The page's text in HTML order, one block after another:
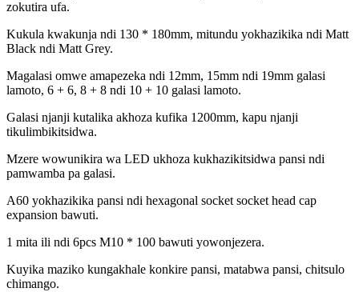
zokutira ufa.
Kukula kwakunja ndi 130 * 180mm, mitundu yokhazikika ndi Matt
Black ndi Matt Grey.
Magalasi omwe amapezeka ndi 12mm, 15mm ndi 19mm galasi
lamoto, 6 + 6, 8 + 8 ndi 10 + 10 galasi lamoto.
Galasi njanji kutalika akhoza kufika 1200mm, kapu njanji
tikulimbikitsidwa.
Mzere wowunikira wa LED ukhoza kukhazikitsidwa pansi ndi
pamwamba pa galasi.
A60 yokhazikika pansi ndi hexagonal socket socket head cap
expansion bawuti.
1 mita ili ndi 6pcs M10 * 100 bawuti yowonjezera.
Kuyika maziko kungakhale konkire pansi, matabwa pansi, chitsulo
chimango.